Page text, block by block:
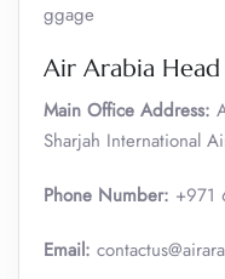
ggage
Air Arabia
Main Office Address:
Sharjah International
Phone Number: +971
Email: